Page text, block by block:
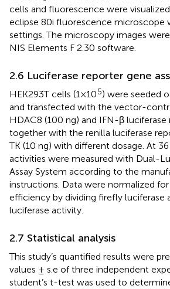
cells and fluorescence were
eclipse 80i fluorescence microscope
settings. The microscopy images
NIS Elements F 2.30 software.
2.6 Luciferase reporter gene
HEK293T cells (1×105) were seeded
and transfected with the vector-
HDAC8 (100 ng) and IFN-β luciferase
together with the renilla luciferase
TK (10 ng) with different dosage. At
activities were measured with Dual-
Assay System according to the
instructions. Data were normalized
efficiency by dividing firefly luciferase
luciferase activity.
2.7 Statistical analysis
This study’s quantified results were
values ± s.e of three independent
student’s t-test was used to